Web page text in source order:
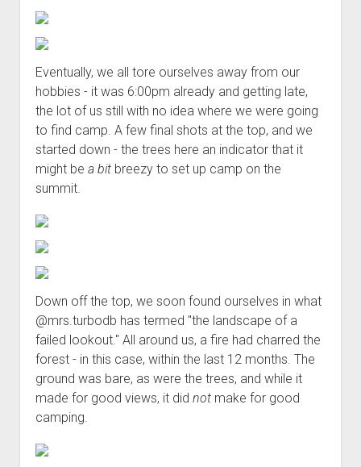
Eventually, we all tore ourselves away from our
hobbies - it was 6:00pm already and getting late,
the lot of us still with no idea where we were going
to find camp. A few final shots at the top, and we
started down - the trees here an indicator that it
might be a bitbreezy to set up camp on the
summit.
Down off the top, we soon found ourselves in what
@mrs.turbodb has termed "the landscape of a
failed lookout." All around us, a fire had charred the
forest - in this case, within the last 12 months. The
ground was bare, as were the trees, and while it
made for good views, it did notmake for good
camping.